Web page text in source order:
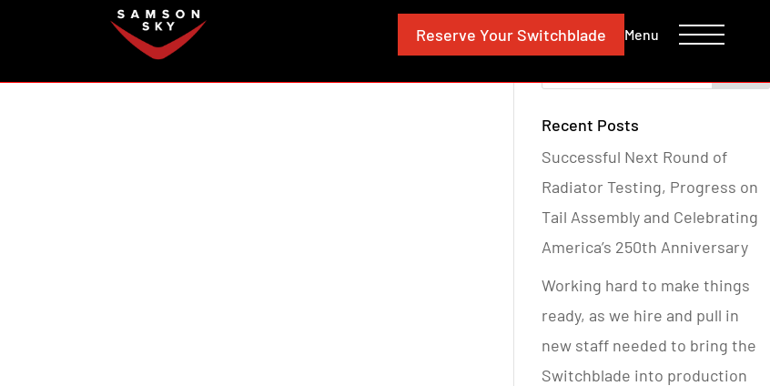
CONTACT INVESTORS
Reserve Your Switchblade Menu
Recent Posts
Successful Next Round of
Radiator Testing, Progress on
Tail Assembly and Celebrating
America’s 250th Anniversary
Working hard to make things
ready, as we hire and pull in
new staff needed to bring the
Switchblade into production